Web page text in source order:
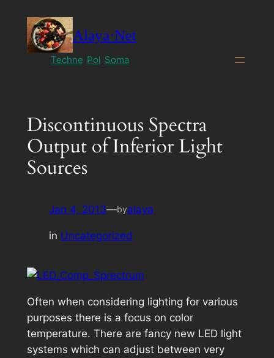
content
Alaya·Net
Techne Pol Soma
Discontinuous Spectra
Output of Inferior Light
Sources
Jan 4, 2013—byalaya
in Uncategorized
Often when considering lighting for various
purposes there is a focus on color
temperature. There are fancy new LED light
systems which can adjust between very